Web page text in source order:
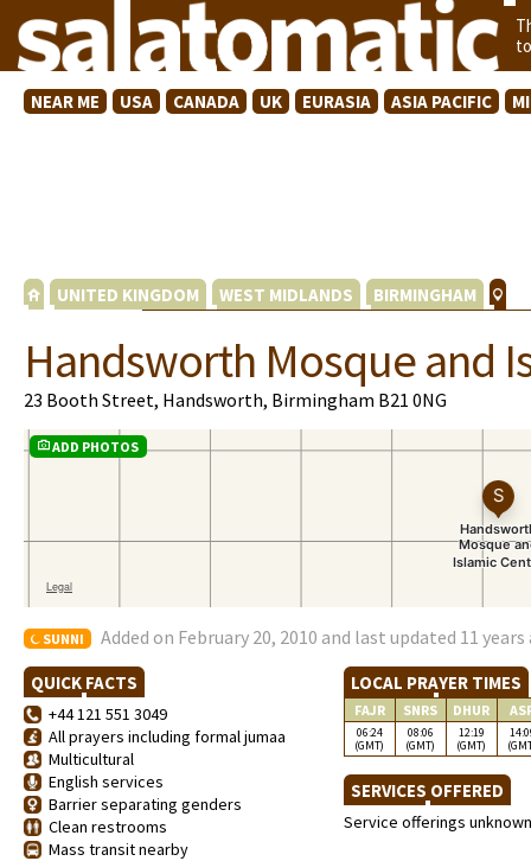
NEAR ME USA CANADA UK EURASIA ASIA PACIFIC
UNITED KINGDOM WEST MIDLANDS BIRMINGHAM
Handsworth Mosque and
23 Booth Street, Handsworth, Birmingham B21 0NG
ADD PHOTOS
SUNNI Added on February 20, 2010 and last updated 11 years
QUICK FACTS
+44 121 551 3049
All prayers including formal jumaa
Multicultural
English services
Barrier separating genders
Clean restrooms
Mass transit nearby
LOCAL PRAYER TIMES
FAJR SNRS DHUR
06:24
(GMT)
08:06
(GMT)
12:19
(GMT)
SERVICES OFFERED
Service offerings unknown